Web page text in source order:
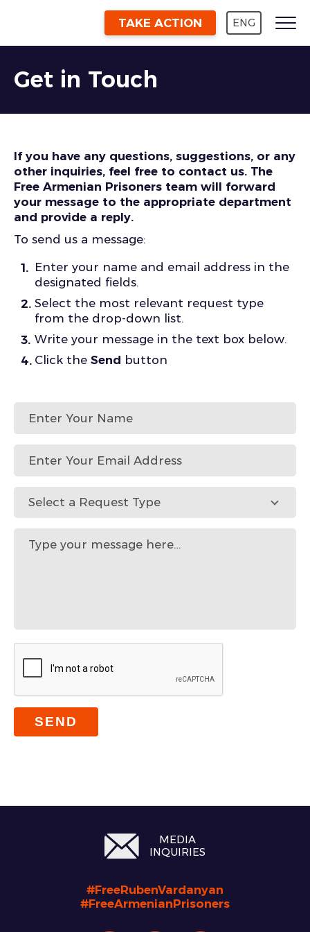
TAKE ACTION ENG
Get in Touch
If you have any questions, suggestions, or any
other inquiries, feel free to contact us. The
Free Armenian Prisoners team will forward
your message to the appropriate department
and provide a reply.
To send us a message:
Enter your name and email address in the
designated fields.
Select the most relevant request type
from the drop-down list.
Write your message in the text box below.
Click the Send button
Select a Request Type
SEND
MEDIA
INQUIRIES
#FreeRubenVardanyan
#FreeArmenianPrisoners